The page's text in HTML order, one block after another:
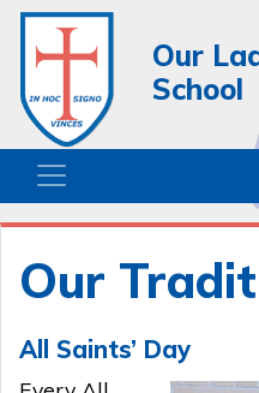
Our
School
Our
All Saints’ Day